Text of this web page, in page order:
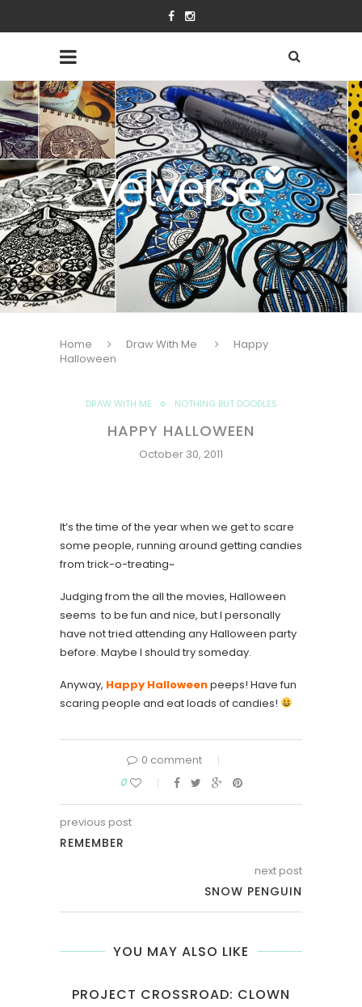
Home Draw With Me
Happy
Halloween
DRAW WITH ME NOTHING BUT DOODLES
HAPPY HALLOWEEN
October 30, 2011
It’s the time of the year when we get to scare
some people, running around getting candies
from trick-o-treating~
Judging from the all the movies, Halloween
seems to be fun and nice, but I personally
have not tried attending any Halloween party
before. Maybe I should try someday.
Anyway, Happy Halloweenpeeps! Have fun
scaring people and eat loads of candies!
0 comment
0
previous post
REMEMBER
next post
SNOW PENGUIN
YOU MAY ALSO LIKE
PROJECT CROSSROAD: CLOWN